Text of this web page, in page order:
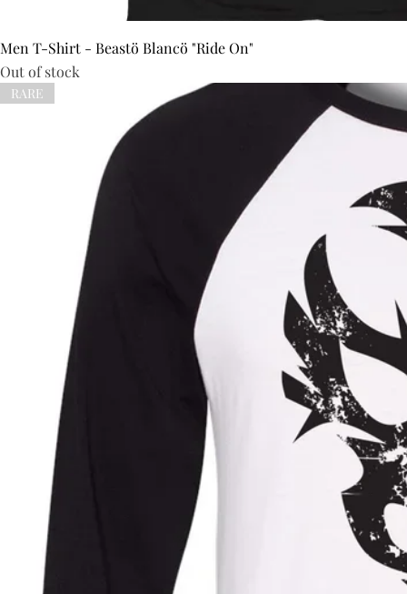
Men T-Shirt - Beastö Blancö "Ride On"
Out of stock
RARE